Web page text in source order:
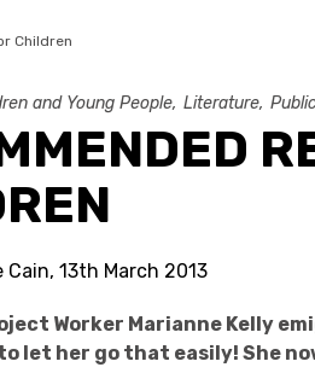
Children
and Young People Literature
13th March 2013
Worker Marianne Kelly
let her go that easily! She